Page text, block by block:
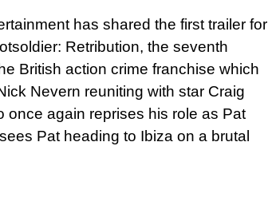
has shared the first trailer for
Retribution, the seventh
British action crime franchise which
Nevern reuniting with star Craig
once again reprises his role as Pat
Pat heading to Ibiza on a brutal